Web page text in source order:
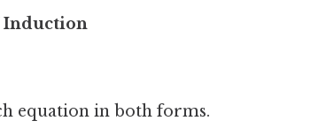
Induction
equation in both forms.